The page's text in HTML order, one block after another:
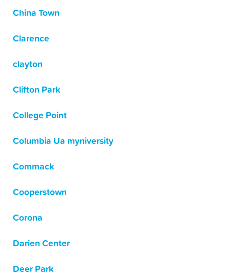
China Town
Clarence
clayton
Clifton Park
College Point
Columbia Ua myniversity
Commack
Cooperstown
Corona
Darien Center
Deer Park